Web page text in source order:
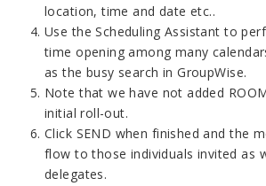
location, time and date etc..
Use the Scheduling Assistant to
time opening among many
as the busy search in GroupWise.
Note that we have not added
initial roll-out.
Click SEND when finished and the
flow to those individuals invited as
delegates.